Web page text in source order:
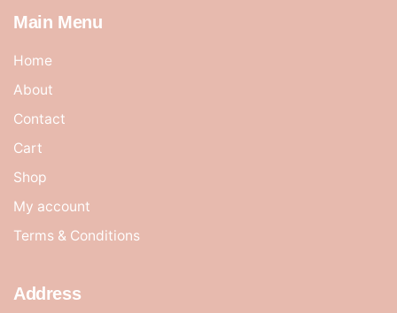
Main Menu
Home
About
Contact
Cart
Shop
My account
Terms & Conditions
Address